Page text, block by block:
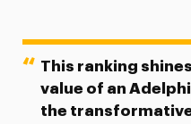
This ranking
value of an
the